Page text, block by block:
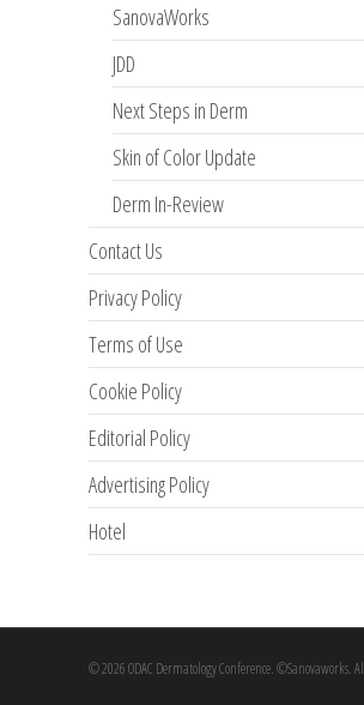
SanovaWorks
JDD
Next Steps in Derm
Skin of Color Update
Derm In-Review
Contact Us
Privacy Policy
Terms of Use
Cookie Policy
Editorial Policy
Advertising Policy
Hotel
© 2026 ODAC Dermatology Conference. ©Sanovaworks.